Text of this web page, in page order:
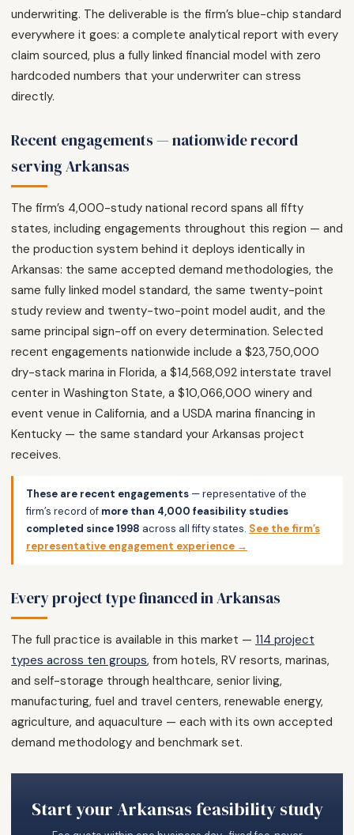
underwriting. The deliverable is the firm’s blue-chip standard
everywhere it goes: a complete analytical report with every
claim sourced, plus a fully linked financial model with zero
hardcoded numbers that your underwriter can stress
directly.
Recent engagements — nationwide record
serving Arkansas
The firm’s 4,000-study national record spans all fifty
states, including engagements throughout this region — and
the production system behind it deploys identically in
Arkansas: the same accepted demand methodologies, the
same fully linked model standard, the same twenty-point
study review and twenty-two-point model audit, and the
same principal sign-off on every determination. Selected
recent engagements nationwide include a $23,750,000
dry-stack marina in Florida, a $14,568,092 interstate travel
center in Washington State, a $10,066,000 winery and
event venue in California, and a USDA marina financing in
Kentucky — the same standard your Arkansas project
receives.
These are recent engagements — representative of the
firm’s record of more than 4,000 feasibility studies
completed since 1998 across all fifty states. See the firm’s
representative engagement experience →
Every project type financed in Arkansas
The full practice is available in this market — 114 project
types across ten groups, from hotels, RV resorts, marinas,
and self-storage through healthcare, senior living,
manufacturing, fuel and travel centers, renewable energy,
agriculture, and aquaculture — each with its own accepted
demand methodology and benchmark set.
Start your Arkansas feasibility study